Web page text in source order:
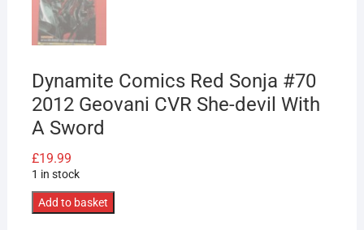
Dynamite Comics Red Sonja #70
2012 Geovani CVR She-devil With
A Sword
£19.99
1 in stock
Dynamite
Add to basket